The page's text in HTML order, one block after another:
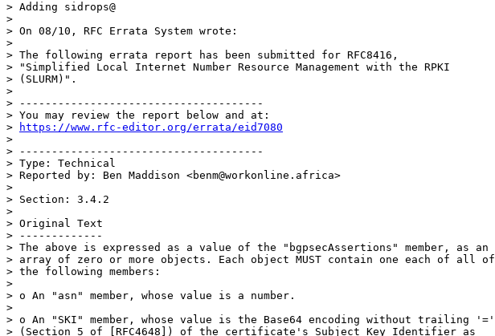
> Adding sidrops@
>
> On 08/10, RFC Errata System wrote:
>
> The following errata report has been submitted for RFC8416,
> "Simplified Local Internet Number Resource Management with the RPKI
> (SLURM)".
>
> --------------------------------------
> You may review the report below and at:
>
https://www.rfc-editor.org/errata/eid7080
>
> --------------------------------------
> Type: Technical
> Reported by: Ben Maddison <benm@workonline.africa>
>
> Section: 3.4.2
>
> Original Text
> -------------
> The above is expressed as a value of the "bgpsecAssertions" member, as an
> array of zero or more objects. Each object MUST contain one each of all of
> the following members:
>
> o An "asn" member, whose value is a number.
>
> o An "SKI" member, whose value is the Base64 encoding without trailing '='
> (Section 5 of [RFC4648]) of the certificate's Subject Key Identifier as